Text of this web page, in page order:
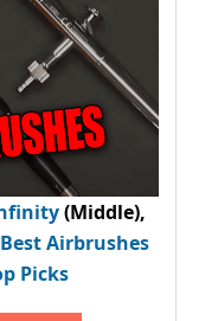
(Middle),
Best Airbrushes
Picks